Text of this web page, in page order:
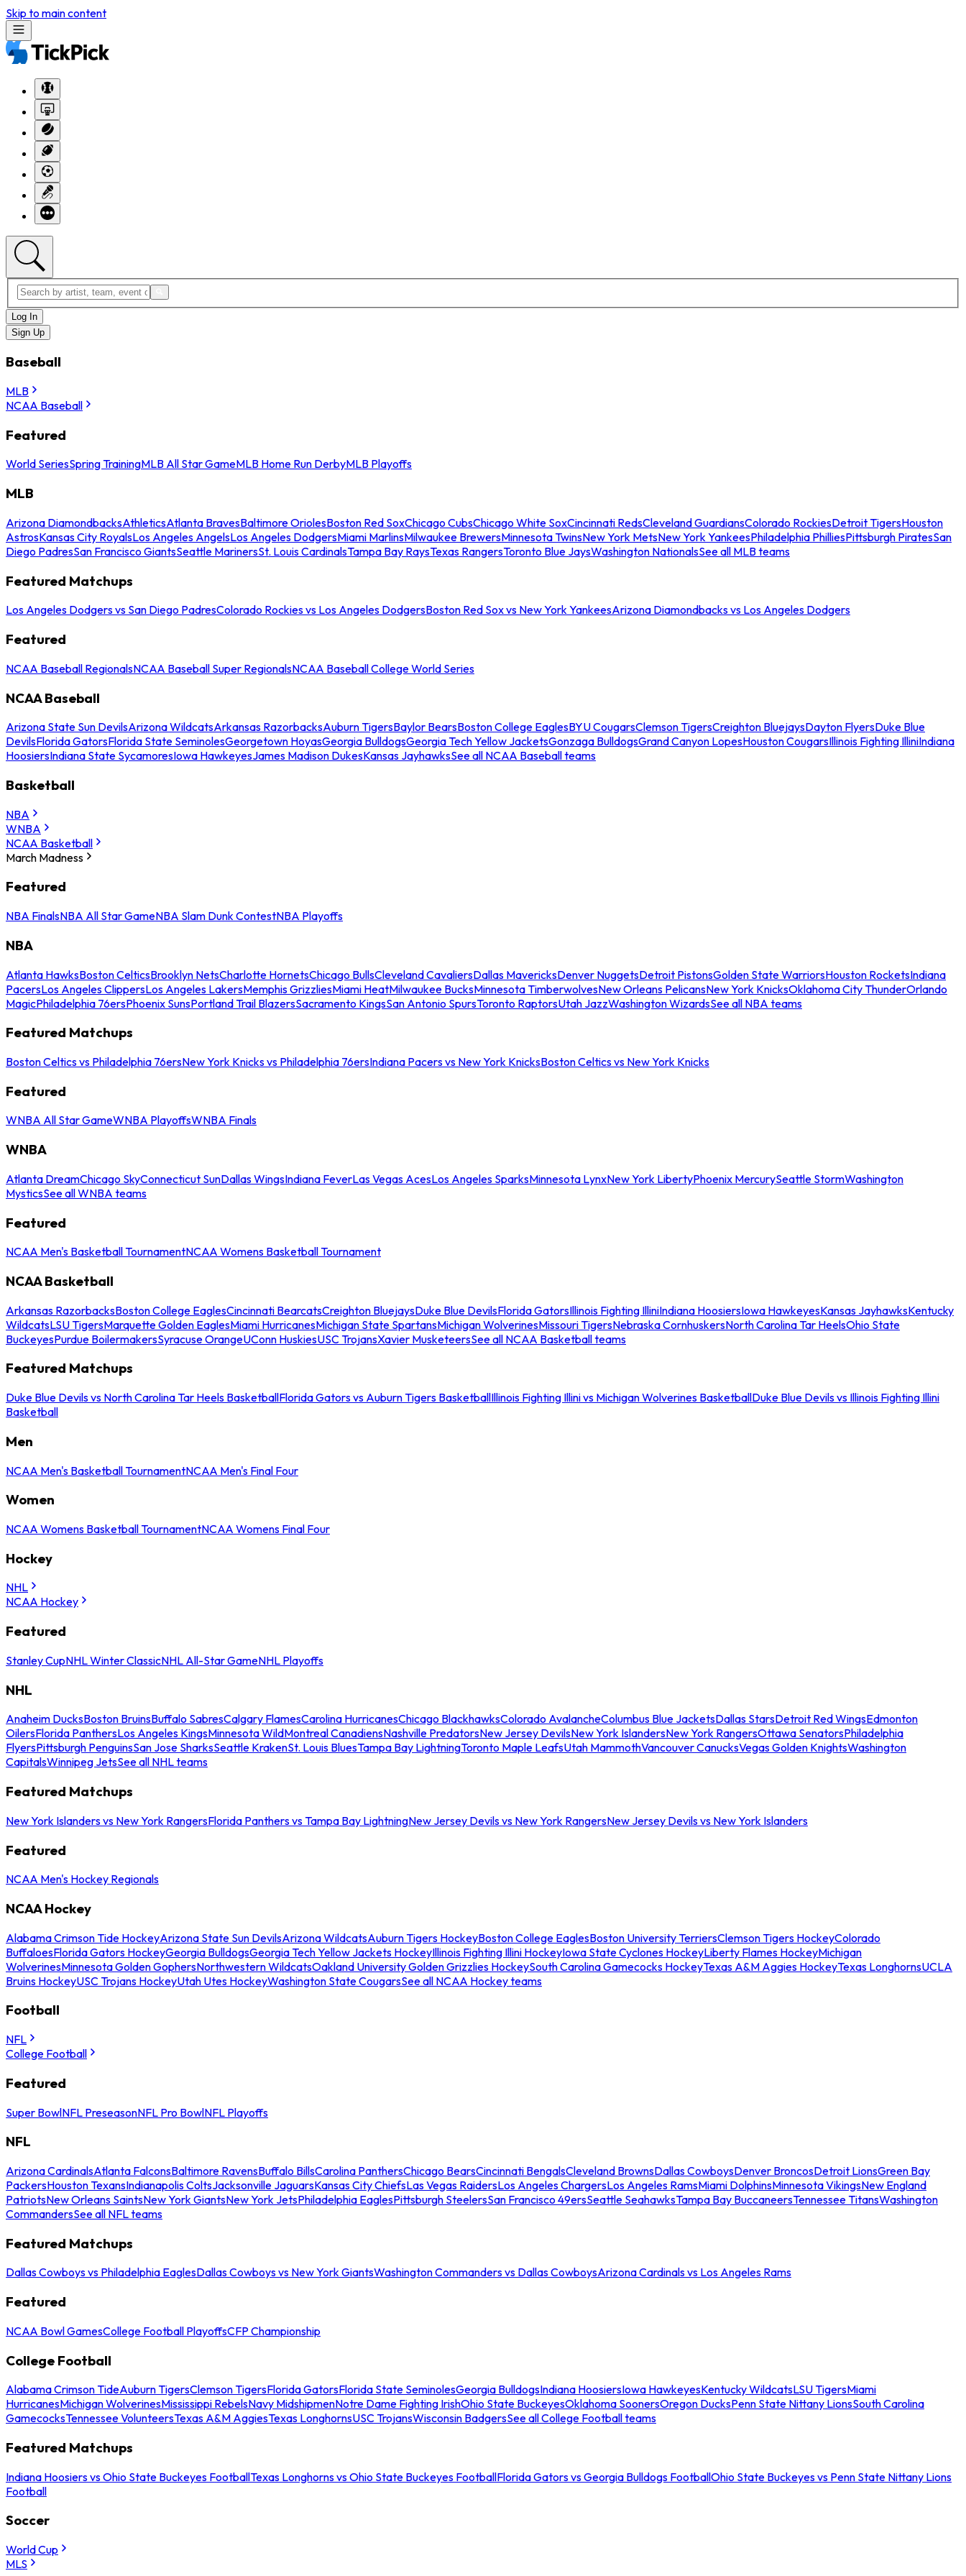
Skip to main content
Log In
Sign Up
Baseball
MLB
NCAA Baseball
Featured
World SeriesSpring TrainingMLB All Star GameMLB Home Run DerbyMLB Playoffs
MLB
Arizona DiamondbacksAthleticsAtlanta BravesBaltimore OriolesBoston Red SoxChicago CubsChicago White SoxCincinnati RedsCleveland GuardiansColorado RockiesDetroit TigersHouston
AstrosKansas City RoyalsLos Angeles AngelsLos Angeles DodgersMiami MarlinsMilwaukee BrewersMinnesota TwinsNew York MetsNew York YankeesPhiladelphia PhilliesPittsburgh PiratesSan
Diego PadresSan Francisco GiantsSeattle MarinersSt. Louis CardinalsTampa Bay RaysTexas RangersToronto Blue JaysWashington NationalsSee all MLB teams
Featured Matchups
Los Angeles Dodgers vs San Diego PadresColorado Rockies vs Los Angeles DodgersBoston Red Sox vs New York YankeesArizona Diamondbacks vs Los Angeles Dodgers
Featured
NCAA Baseball RegionalsNCAA Baseball Super RegionalsNCAA Baseball College World Series
NCAA Baseball
Arizona State Sun DevilsArizona WildcatsArkansas RazorbacksAuburn TigersBaylor BearsBoston College EaglesBYU CougarsClemson TigersCreighton BluejaysDayton FlyersDuke Blue
DevilsFlorida GatorsFlorida State SeminolesGeorgetown HoyasGeorgia BulldogsGeorgia Tech Yellow JacketsGonzaga BulldogsGrand Canyon LopesHouston CougarsIllinois Fighting IlliniIndiana
HoosiersIndiana State SycamoresIowa HawkeyesJames Madison DukesKansas JayhawksSee all NCAA Baseball teams
Basketball
NBA
WNBA
NCAA Basketball
March Madness
Featured
NBA FinalsNBA All Star GameNBA Slam Dunk ContestNBA Playoffs
NBA
Atlanta HawksBoston CelticsBrooklyn NetsCharlotte HornetsChicago BullsCleveland CavaliersDallas MavericksDenver NuggetsDetroit PistonsGolden State WarriorsHouston RocketsIndiana
PacersLos Angeles ClippersLos Angeles LakersMemphis GrizzliesMiami HeatMilwaukee BucksMinnesota TimberwolvesNew Orleans PelicansNew York KnicksOklahoma City ThunderOrlando
MagicPhiladelphia 76ersPhoenix SunsPortland Trail BlazersSacramento KingsSan Antonio SpursToronto RaptorsUtah JazzWashington WizardsSee all NBA teams
Featured Matchups
Boston Celtics vs Philadelphia 76ersNew York Knicks vs Philadelphia 76ersIndiana Pacers vs New York KnicksBoston Celtics vs New York Knicks
Featured
WNBA All Star GameWNBA PlayoffsWNBA Finals
WNBA
Atlanta DreamChicago SkyConnecticut SunDallas WingsIndiana FeverLas Vegas AcesLos Angeles SparksMinnesota LynxNew York LibertyPhoenix MercurySeattle StormWashington
MysticsSee all WNBA teams
Featured
NCAA Men's Basketball TournamentNCAA Womens Basketball Tournament
NCAA Basketball
Arkansas RazorbacksBoston College EaglesCincinnati BearcatsCreighton BluejaysDuke Blue DevilsFlorida GatorsIllinois Fighting IlliniIndiana HoosiersIowa HawkeyesKansas JayhawksKentucky
WildcatsLSU TigersMarquette Golden EaglesMiami HurricanesMichigan State SpartansMichigan WolverinesMissouri TigersNebraska CornhuskersNorth Carolina Tar HeelsOhio State
BuckeyesPurdue BoilermakersSyracuse OrangeUConn HuskiesUSC TrojansXavier MusketeersSee all NCAA Basketball teams
Featured Matchups
Duke Blue Devils vs North Carolina Tar Heels BasketballFlorida Gators vs Auburn Tigers BasketballIllinois Fighting Illini vs Michigan Wolverines BasketballDuke Blue Devils vs Illinois Fighting Illini
Basketball
Men
NCAA Men's Basketball TournamentNCAA Men's Final Four
Women
NCAA Womens Basketball TournamentNCAA Womens Final Four
Hockey
NHL
NCAA Hockey
Featured
Stanley CupNHL Winter ClassicNHL All-Star GameNHL Playoffs
NHL
Anaheim DucksBoston BruinsBuffalo SabresCalgary FlamesCarolina HurricanesChicago BlackhawksColorado AvalancheColumbus Blue JacketsDallas StarsDetroit Red WingsEdmonton
OilersFlorida PanthersLos Angeles KingsMinnesota WildMontreal CanadiensNashville PredatorsNew Jersey DevilsNew York IslandersNew York RangersOttawa SenatorsPhiladelphia
FlyersPittsburgh PenguinsSan Jose SharksSeattle KrakenSt. Louis BluesTampa Bay LightningToronto Maple LeafsUtah MammothVancouver CanucksVegas Golden KnightsWashington
CapitalsWinnipeg JetsSee all NHL teams
Featured Matchups
New York Islanders vs New York RangersFlorida Panthers vs Tampa Bay LightningNew Jersey Devils vs New York RangersNew Jersey Devils vs New York Islanders
Featured
NCAA Men's Hockey Regionals
NCAA Hockey
Alabama Crimson Tide HockeyArizona State Sun DevilsArizona WildcatsAuburn Tigers HockeyBoston College EaglesBoston University TerriersClemson Tigers HockeyColorado
BuffaloesFlorida Gators HockeyGeorgia BulldogsGeorgia Tech Yellow Jackets HockeyIllinois Fighting Illini HockeyIowa State Cyclones HockeyLiberty Flames HockeyMichigan
WolverinesMinnesota Golden GophersNorthwestern WildcatsOakland University Golden Grizzlies HockeySouth Carolina Gamecocks HockeyTexas A&M Aggies HockeyTexas LonghornsUCLA
Bruins HockeyUSC Trojans HockeyUtah Utes HockeyWashington State CougarsSee all NCAA Hockey teams
Football
NFL
College Football
Featured
Super BowlNFL PreseasonNFL Pro BowlNFL Playoffs
NFL
Arizona CardinalsAtlanta FalconsBaltimore RavensBuffalo BillsCarolina PanthersChicago BearsCincinnati BengalsCleveland BrownsDallas CowboysDenver BroncosDetroit LionsGreen Bay
PackersHouston TexansIndianapolis ColtsJacksonville JaguarsKansas City ChiefsLas Vegas RaidersLos Angeles ChargersLos Angeles RamsMiami DolphinsMinnesota VikingsNew England
PatriotsNew Orleans SaintsNew York GiantsNew York JetsPhiladelphia EaglesPittsburgh SteelersSan Francisco 49ersSeattle SeahawksTampa Bay BuccaneersTennessee TitansWashington
CommandersSee all NFL teams
Featured Matchups
Dallas Cowboys vs Philadelphia EaglesDallas Cowboys vs New York GiantsWashington Commanders vs Dallas CowboysArizona Cardinals vs Los Angeles Rams
Featured
NCAA Bowl GamesCollege Football PlayoffsCFP Championship
College Football
Alabama Crimson TideAuburn TigersClemson TigersFlorida GatorsFlorida State SeminolesGeorgia BulldogsIndiana HoosiersIowa HawkeyesKentucky WildcatsLSU TigersMiami
HurricanesMichigan WolverinesMississippi RebelsNavy MidshipmenNotre Dame Fighting IrishOhio State BuckeyesOklahoma SoonersOregon DucksPenn State Nittany LionsSouth Carolina
GamecocksTennessee VolunteersTexas A&M AggiesTexas LonghornsUSC TrojansWisconsin BadgersSee all College Football teams
Featured Matchups
Indiana Hoosiers vs Ohio State Buckeyes FootballTexas Longhorns vs Ohio State Buckeyes FootballFlorida Gators vs Georgia Bulldogs FootballOhio State Buckeyes vs Penn State Nittany Lions
Football
Soccer
World Cup
MLS